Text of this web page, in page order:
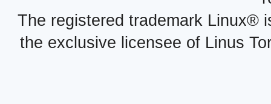
The registered trademark Linux®
the exclusive licensee of Linus